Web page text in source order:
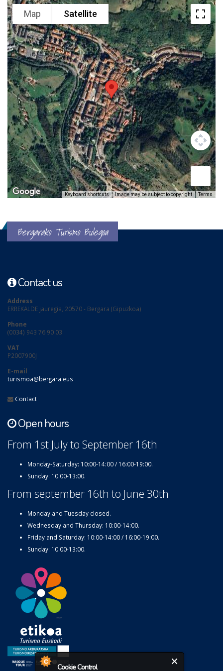
Cookie Control
Map Satellite
Keyboard shortcuts Image may be subject to copyright Terms
Bergarako Turismo Bulegoa
Contact us
Address
ERREKALDE jauregia, 20570 - Bergara (Gipuzkoa)
Phone
(0034) 943 76 90 03
VAT
P2007900J
E-mail
turismoa@bergara.eus
Contact
Open hours
From 1st July to September 16th
Monday-Saturday: 10:00-14:00 / 16:00-19:00.
Sunday: 10:00-13:00.
From september 16th to June 30th
Monday and Tuesday closed.
Wednesday and Thursday: 10:00-14:00.
Friday and Saturday: 10:00-14:00 / 16:00-19:00.
Sunday: 10:00-13:00.